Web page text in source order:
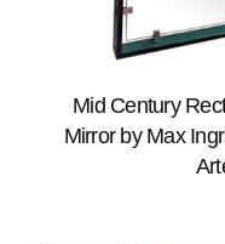
Mid Century
Mirror by Max